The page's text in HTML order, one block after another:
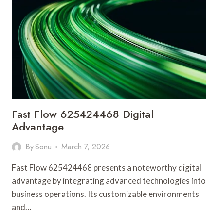
ADVANTAGE
Fast Flow 625424468 Digital
Advantage
BySonu March 7, 2026
Fast Flow 625424468 presents a noteworthy digital
advantage by integrating advanced technologies into
business operations. Its customizable environments
and…